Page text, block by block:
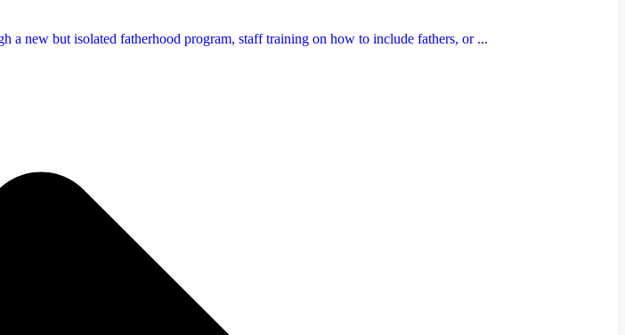
a new but isolated fatherhood program, staff training on how to include fathers, or ...